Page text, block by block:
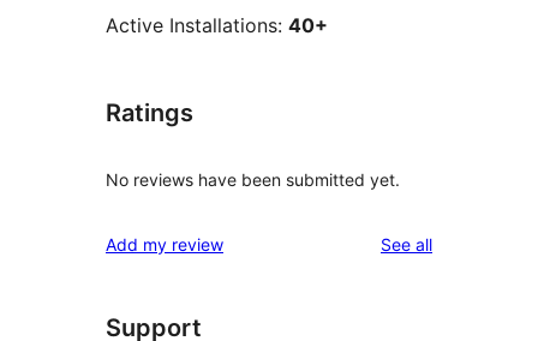
Active Installations: 40+
Ratings
No reviews have been submitted yet.
Add my review See allreviews
Support